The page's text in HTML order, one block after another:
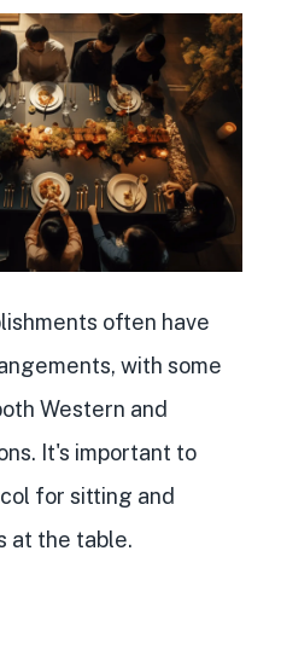
often have
with some
Western and
It's important to
for sitting and
at the table.